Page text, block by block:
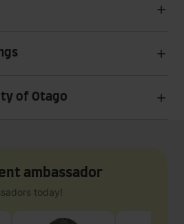
of Otago
ambassador
today!